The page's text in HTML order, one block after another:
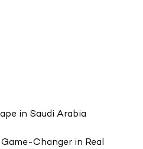
in Saudi Arabia
Changer in Real